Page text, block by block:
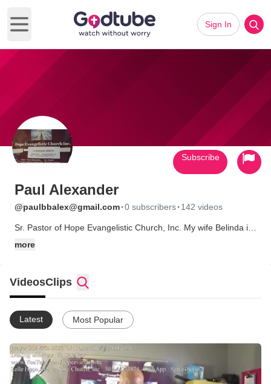
Open main menu
Sign In
Paul Alexander
@paulbbalex@gmail.com·0 subscribers· 142 videos
Sr. Pastor of Hope Evangelistic Church, Inc. My wife Belinda is
Alexander Mobility Equipment Repair Service
301-980-4265 Scooter Repair PowerChair Repair StairLift
Repair
serving the DMV. 301-537-7918
more
Subscribe
VideosClips
Latest Most Popular